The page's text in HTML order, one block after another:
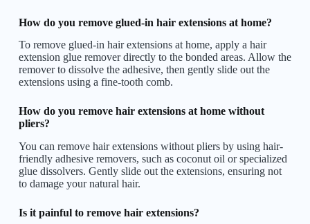
How do you remove glued-in hair extensions at home?
To remove glued-in hair extensions at home, apply a hair
extension glue remover directly to the bonded areas. Allow the
remover to dissolve the adhesive, then gently slide out the
extensions using a fine-tooth comb.
How do you remove hair extensions at home without
pliers?
You can remove hair extensions without pliers by using hair-
friendly adhesive removers, such as coconut oil or specialized
glue dissolvers. Gently slide out the extensions, ensuring not
to damage your natural hair.
Is it painful to remove hair extensions?